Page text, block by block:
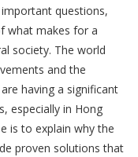
questions,
what makes for a
society. The world
and the
having a significant
especially in Hong
is to explain why the
proven solutions that